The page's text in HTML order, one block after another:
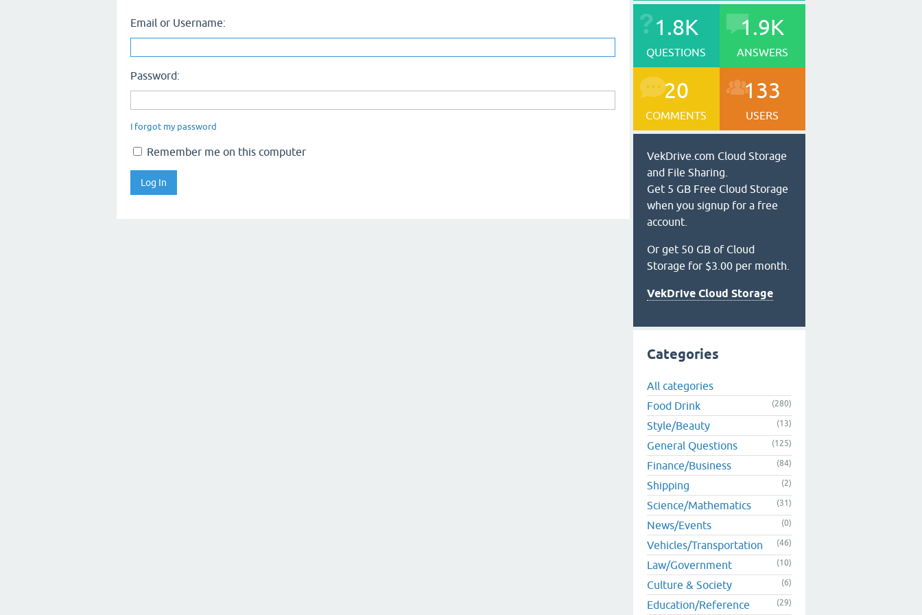
Email or Username:
Password:
I forgot my password
Remember me on this computer
1.8K
QUESTIONS
1.9K
ANSWERS
20
COMMENTS
133
USERS
VekDrive.com Cloud Storage
and File Sharing.
Get 5 GB Free Cloud Storage
when you signup for a free
account.
Or get 50 GB of Cloud
Storage for $3.00 per month.
VekDrive Cloud Storage
Categories
All categories
Food Drink
(280)
Style/Beauty (13)
General Questions (125)
Finance/Business (84)
Shipping (2)
Science/Mathematics (31)
News/Events (0)
Vehicles/Transportation (46)
Law/Government (10)
Culture & Society (6)
Education/Reference (29)